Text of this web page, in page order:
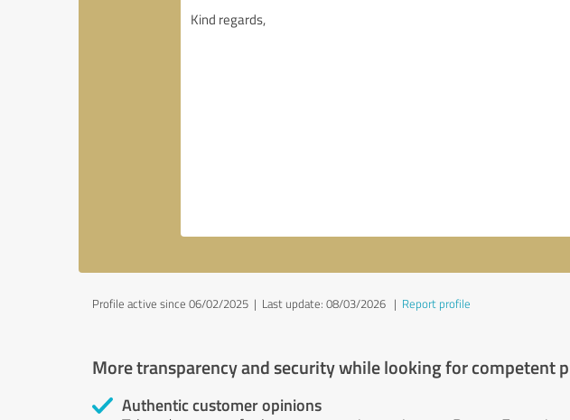
Profile active since 06/02/2025 | Last update: 08/03/2026 | Report profile
More transparency and security while looking for competent
Authentic customer opinions